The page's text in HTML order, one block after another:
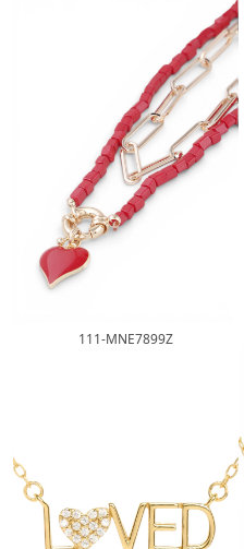
111-MNE7899Z